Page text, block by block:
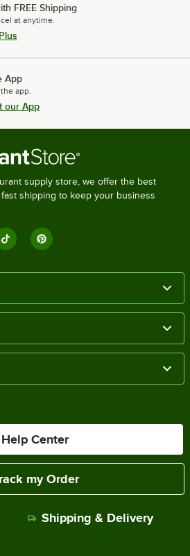
FREE Shipping
at anytime.
App
app.
our App
supply store, we offer the best
shipping to keep your business
Help Center
my Order
Shipping & Delivery